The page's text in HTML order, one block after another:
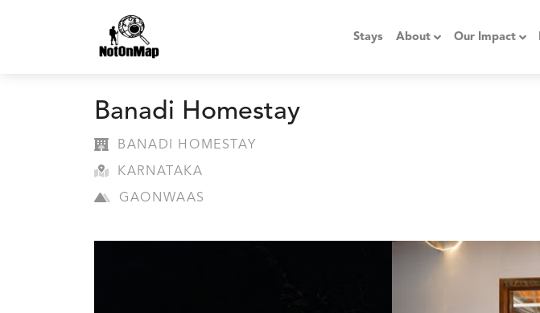
Stays About Our Impact
Banadi Homestay
BANADI HOMESTAY
KARNATAKA
GAONWAAS